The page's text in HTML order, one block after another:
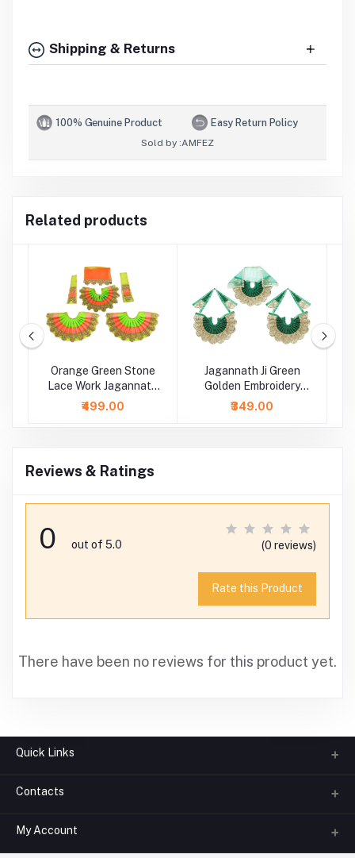
Shipping & Returns
100% Genuine Product Easy Return Policy
Sold by :AMFEZ
Related products
Orange Green Stone
Lace Work Jagannath
Baladeva Subhadra
₹499.00
Jagannath Ji Green
Golden Embroidery
Lace Work Dress
₹349.00
Reviews & Ratings
0 out of 5.0 (0 reviews)
Rate this Product
There have been no reviews for this product yet.
Quick Links
About us
FAQ
Contacts
Phone
+91-945-7682-945(BETWEEN 10:00AM TO 7PM)
My Account